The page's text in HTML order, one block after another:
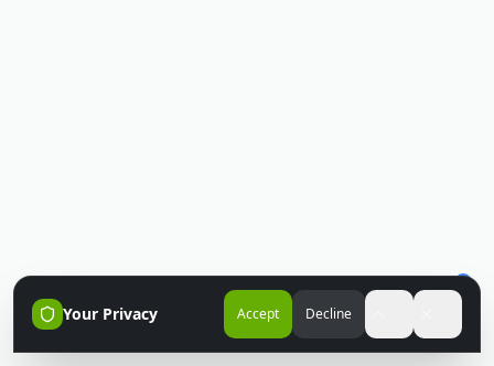
Your Privacy Accept Decline